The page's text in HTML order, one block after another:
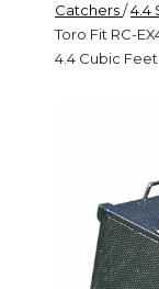
Catchers/4.4
Toro Fit RC-
4.4 Cubic Feet